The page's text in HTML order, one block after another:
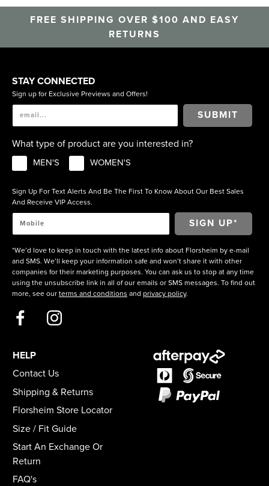
essential component to any man’s wardrobe, get your
loafers today.
FREE SHIPPING OVER $100 AND EASY
RETURNS
STAY CONNECTED
Sign up for Exclusive Previews and Offers!
SUBMIT
What type of product are you interested in?
MEN'S WOMEN'S
Sign Up For Text Alerts And Be The First To Know About Our Best Sales
And Receive VIP Access.
*We’d love to keep in touch with the latest info about Florsheim by e-mail
and SMS. We’ll keep your information safe and won’t share it with other
companies for their marketing purposes. You can ask us to stop at any time
using the unsubscribe link in all of our emails or SMS messages. To find out
more, see our terms and conditions and privacy policy.
HELP
Contact Us
Shipping & Returns
Florsheim Store Locator
Size / Fit Guide
Start An Exchange Or
Return
FAQ's